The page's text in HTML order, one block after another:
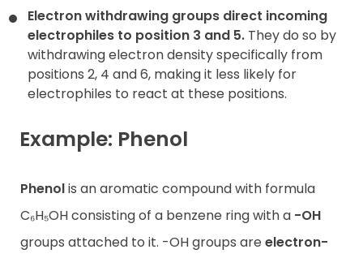
Electron withdrawing groups direct incoming
electrophiles to position 3 and 5. They do so by
withdrawing electron density specifically from
positions 2, 4 and 6, making it less likely for
electrophiles to react at these positions.
Example: Phenol
Phenolis an aromatic compound with formula
C₆H₅OH consisting of a benzene ring with a -OH
groups attached to it. -OH groups are electron-